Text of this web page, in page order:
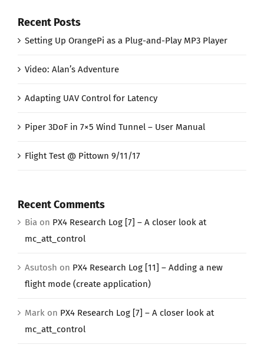
Recent Posts
Setting Up OrangePi as a Plug-and-Play MP3 Player
Video: Alan’s Adventure
Adapting UAV Control for Latency
Piper 3DoF in 7×5 Wind Tunnel – User Manual
Flight Test @ Pittown 9/11/17
Recent Comments
Bia on PX4 Research Log [7] – A closer look at
mc_att_control
Asutosh on PX4 Research Log [11] – Adding a new
flight mode (create application)
Mark on PX4 Research Log [7] – A closer look at
mc_att_control